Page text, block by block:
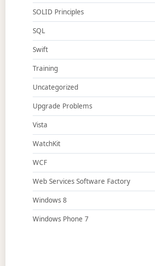
SOLID Principles
SQL
Swift
Training
Uncategorized
Upgrade Problems
Vista
WatchKit
WCF
Web Services Software Factory
Windows 8
Windows Phone 7